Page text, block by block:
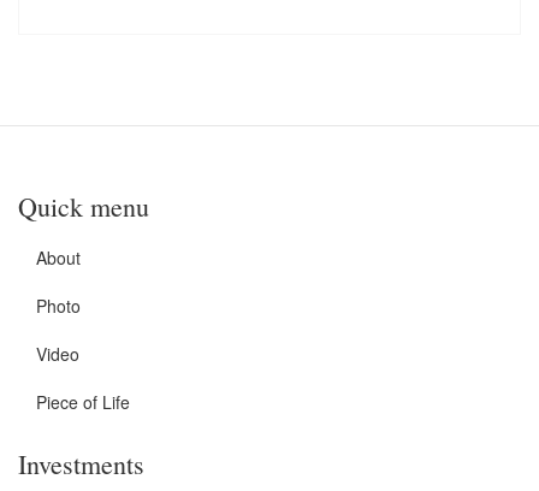
Quick menu
About
Photo
Video
Piece of Life
Investments